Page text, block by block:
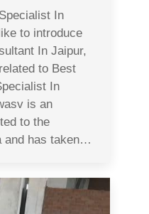
In
to introduce
In Jaipur,
to Best
In
is an
to the
and has taken…